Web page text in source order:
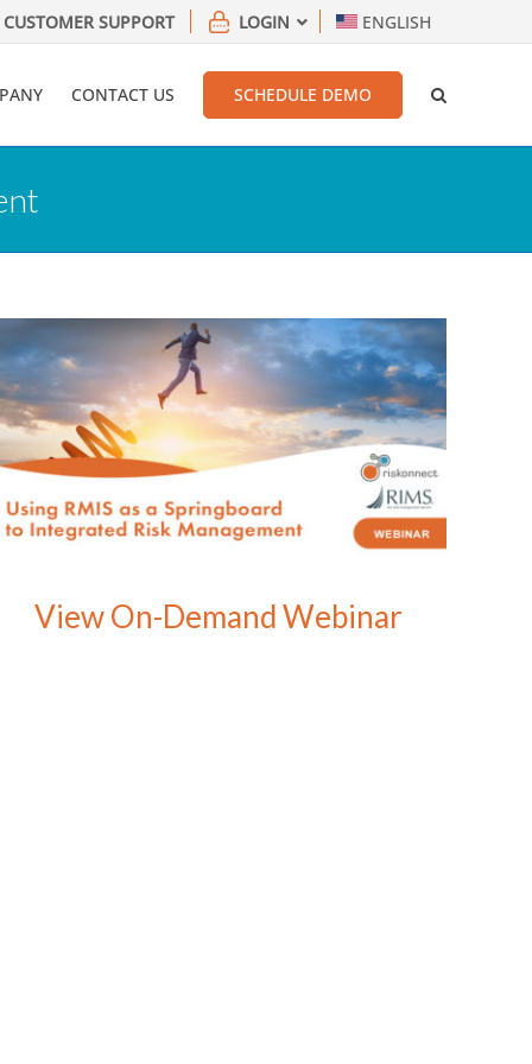
CUSTOMER SUPPORT LOGIN ENGLISH
CONTACT US SCHEDULE DEMO
View On-Demand Webinar